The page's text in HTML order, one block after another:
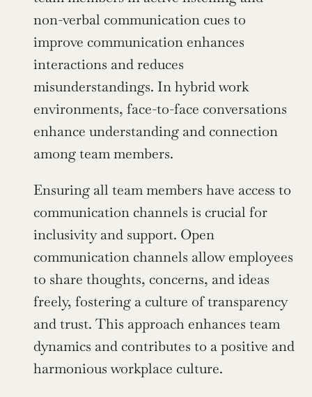
non-verbal communication cues to
improve communication enhances
interactions and reduces
misunderstandings. In hybrid work
environments, face-to-face conversations
enhance understanding and connection
among team members.
Ensuring all team members have access to
communication channels is crucial for
inclusivity and support. Open
communication channels allow employees
to share thoughts, concerns, and ideas
freely, fostering a culture of transparency
and trust. This approach enhances team
dynamics and contributes to a positive and
harmonious workplace culture.